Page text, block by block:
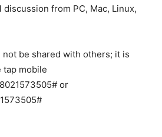
from PC, Mac, Linux,
be shared with others; it is
tap mobile
or